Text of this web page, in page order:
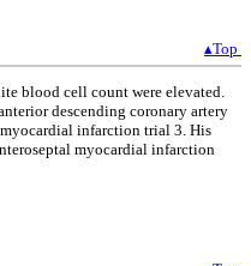
▴Top
blood cell count were elevated.
descending coronary artery
infarction trial 3. His
myocardial infarction